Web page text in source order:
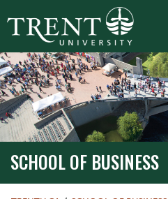
SCHOOL OF BUSINESS